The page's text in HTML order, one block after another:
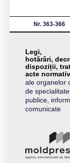
Nr. 363-366
Legi,
hotărâri,
dispoziții,
acte
ale organelor
de
publice,
comunicate